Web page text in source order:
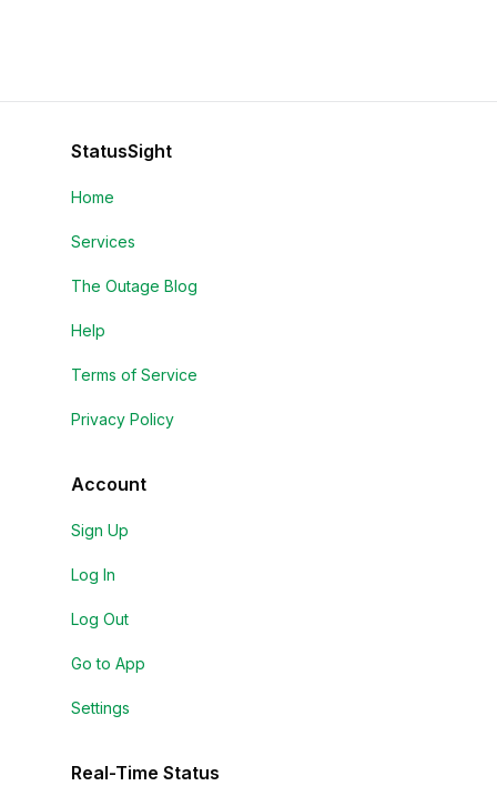
StatusSight
Home
Services
The Outage Blog
Help
Terms of Service
Privacy Policy
Account
Sign Up
Log In
Log Out
Go to App
Settings
Real-Time Status